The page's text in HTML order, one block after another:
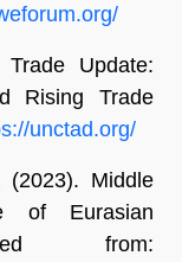
Update:
Rising Trade
unctad.org/
(2023). Middle
of Eurasian
from: